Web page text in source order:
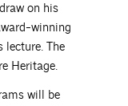
on his
winning
lecture. The
Heritage.
will be